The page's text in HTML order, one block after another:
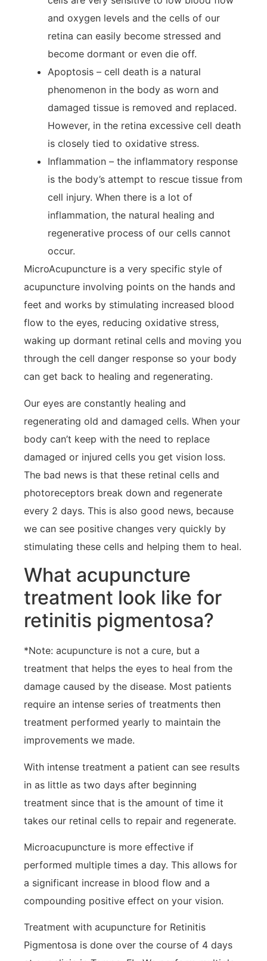
and oxygen levels and the cells of our
retina can easily become stressed and
become dormant or even die off.
Apoptosis – cell death is a natural
phenomenon in the body as worn and
damaged tissue is removed and replaced.
However, in the retina excessive cell death
is closely tied to oxidative stress.
Inflammation – the inflammatory response
is the body’s attempt to rescue tissue from
cell injury. When there is a lot of
inflammation, the natural healing and
regenerative process of our cells cannot
occur.
MicroAcupuncture is a very specific style of
acupuncture involving points on the hands and
feet and works by stimulating increased blood
flow to the eyes, reducing oxidative stress,
waking up dormant retinal cells and moving you
through the cell danger response so your body
can get back to healing and regenerating.
Our eyes are constantly healing and
regenerating old and damaged cells. When your
body can’t keep with the need to replace
damaged or injured cells you get vision loss.
The bad news is that these retinal cells and
photoreceptors break down and regenerate
every 2 days. This is also good news, because
we can see positive changes very quickly by
stimulating these cells and helping them to heal.
What acupuncture
treatment look like for
retinitis pigmentosa?
*Note: acupuncture is not a cure, but a
treatment that helps the eyes to heal from the
damage caused by the disease. Most patients
require an intense series of treatments then
treatment performed yearly to maintain the
improvements we made.
With intense treatment a patient can see results
in as little as two days after beginning
treatment since that is the amount of time it
takes our retinal cells to repair and regenerate.
Microacupuncture is more effective if
performed multiple times a day. This allows for
a significant increase in blood flow and a
compounding positive effect on your vision.
Treatment with acupuncture for Retinitis
Pigmentosa is done over the course of 4 days